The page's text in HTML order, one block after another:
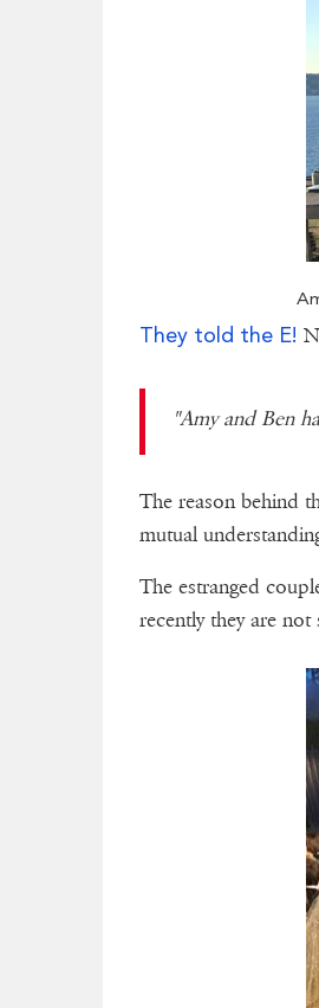
They told the E!
"Amy and Ben
The reason behind
mutual
The estranged
recently they are not